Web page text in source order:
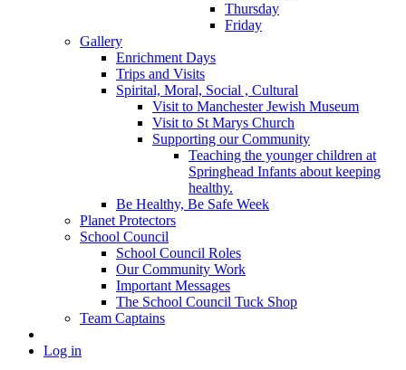
Thursday
Friday
Gallery
Enrichment Days
Trips and Visits
Spirital, Moral, Social , Cultural
Visit to Manchester Jewish Museum
Visit to St Marys Church
Supporting our Community
Teaching the younger children at
Springhead Infants about keeping
healthy.
Be Healthy, Be Safe Week
Planet Protectors
School Council
School Council Roles
Our Community Work
Important Messages
The School Council Tuck Shop
Team Captains
Log in